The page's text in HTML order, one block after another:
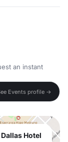
an instant
Events profile →
Hotel